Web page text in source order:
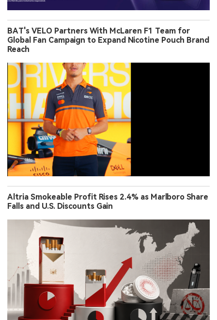
BAT's VELO Partners With McLaren F1 Team for
Global Fan Campaign to Expand Nicotine Pouch Brand
Reach
Altria Smokeable Profit Rises 2.4% as Marlboro Share
Falls and U.S. Discounts Gain